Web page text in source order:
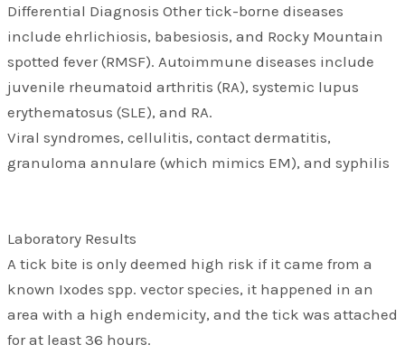
Differential Diagnosis Other tick-borne diseases
include ehrlichiosis, babesiosis, and Rocky Mountain
spotted fever (RMSF). Autoimmune diseases include
juvenile rheumatoid arthritis (RA), systemic lupus
erythematosus (SLE), and RA.
Viral syndromes, cellulitis, contact dermatitis,
granuloma annulare (which mimics EM), and syphilis
Laboratory Results
A tick bite is only deemed high risk if it came from a
known Ixodes spp. vector species, it happened in an
area with a high endemicity, and the tick was attached
for at least 36 hours.